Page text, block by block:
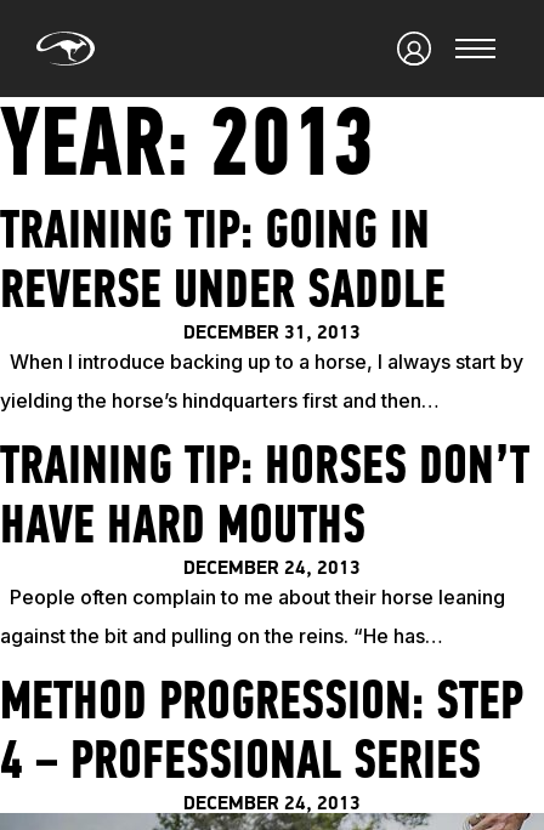
YEAR: 2013
TRAINING TIP: GOING IN
REVERSE UNDER SADDLE
DECEMBER 31, 2013
When I introduce backing up to a horse, I always start by
yielding the horse’s hindquarters first and then…
TRAINING TIP: HORSES DON’T
HAVE HARD MOUTHS
DECEMBER 24, 2013
People often complain to me about their horse leaning
against the bit and pulling on the reins. “He has…
METHOD PROGRESSION: STEP
4 – PROFESSIONAL SERIES
DECEMBER 24, 2013